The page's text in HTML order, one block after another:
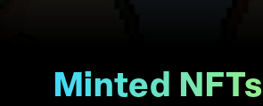
Minted NFTs